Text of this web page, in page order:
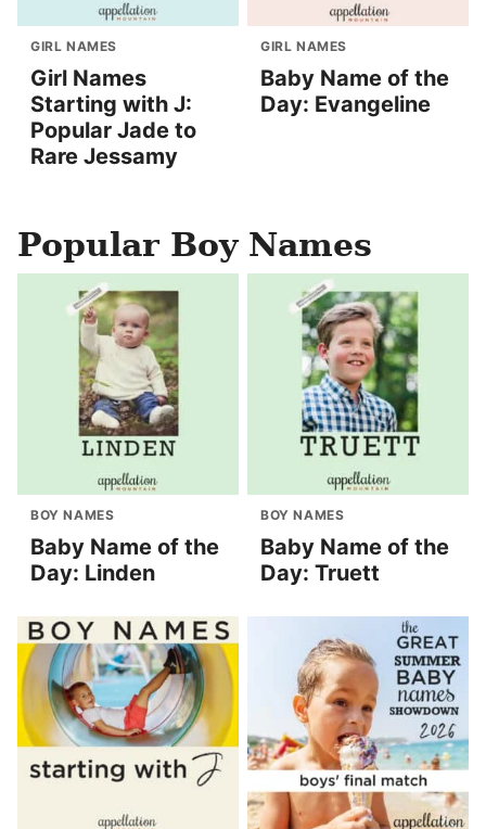
GIRL NAMES
Girl Names
Starting with J:
Popular Jade to
Rare Jessamy
GIRL NAMES
Baby Name of the
Day: Evangeline
Popular Boy Names
BOY NAMES
Baby Name of the
Day: Linden
BOY NAMES
Baby Name of the
Day: Truett